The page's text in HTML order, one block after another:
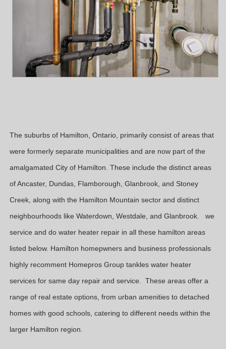
The suburbs of Hamilton, Ontario, primarily consist of areas that
were formerly separate municipalities and are now part of the
amalgamated City of Hamilton. These include the distinct areas
of Ancaster, Dundas, Flamborough, Glanbrook, and Stoney
Creek, along with the Hamilton Mountain sector and distinct
neighbourhoods like Waterdown, Westdale, and Glanbrook. we
service and do water heater repair in all these hamilton areas
listed below. Hamilton homepwners and business professionals
highly recomment Homepros Group tankles water heater
services for same day repair and service. These areas offer a
range of real estate options, from urban amenities to detached
homes with good schools, catering to different needs within the
larger Hamilton region.